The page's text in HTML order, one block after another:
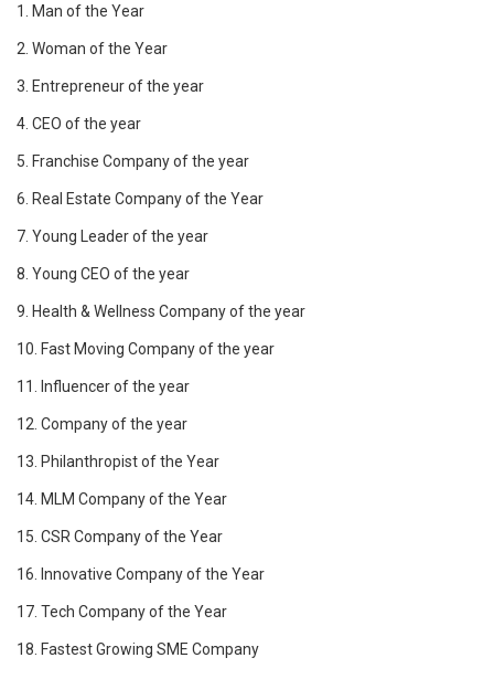
1. Man of the Year
2. Woman of the Year
3. Entrepreneur of the year
4. CEO of the year
5. Franchise Company of the year
6. Real Estate Company of the Year
7. Young Leader of the year
8. Young CEO of the year
9. Health & Wellness Company of the year
10. Fast Moving Company of the year
11. Influencer of the year
12. Company of the year
13. Philanthropist of the Year
14. MLM Company of the Year
15. CSR Company of the Year
16. Innovative Company of the Year
17. Tech Company of the Year
18. Fastest Growing SME Company